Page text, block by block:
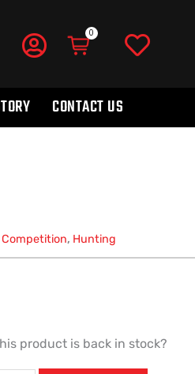
CONTACT US
Competition, Hunting
product is back in stock?